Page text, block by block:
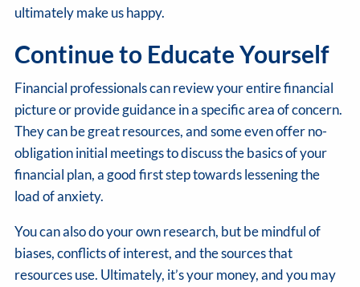
ultimately make us happy.
Continue to Educate Yourself
Financial professionals can review your entire financial
picture or provide guidance in a specific area of concern.
They can be great resources, and some even offer no-
obligation initial meetings to discuss the basics of your
financial plan, a good first step towards lessening the
load of anxiety.
You can also do your own research, but be mindful of
biases, conflicts of interest, and the sources that
resources use. Ultimately, it’s your money, and you may